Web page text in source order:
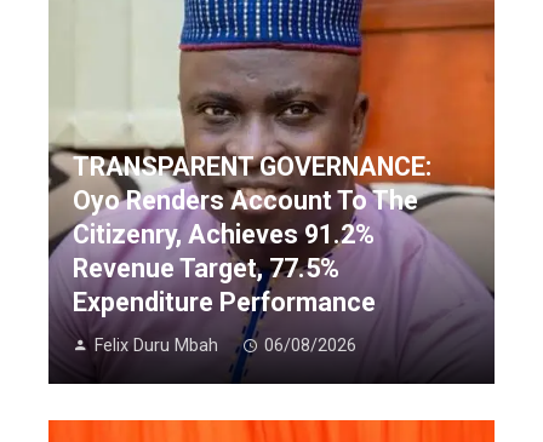
TRANSPARENT GOVERNANCE:
Oyo Renders Account To The
Citizenry, Achieves 91.2%
Revenue Target, 77.5%
Expenditure Performance
Felix Duru Mbah 06/08/2026